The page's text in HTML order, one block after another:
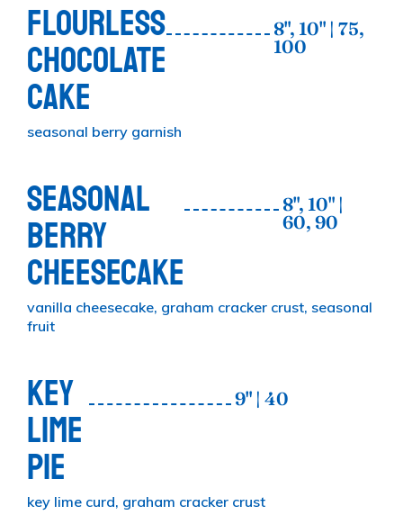
FLOURLESS
CHOCOLATE
CAKE
8", 10" | 75,
100
seasonal berry garnish
SEASONAL
BERRY
CHEESECAKE
8", 10" |
60, 90
vanilla cheesecake, graham cracker crust, seasonal
fruit
KEY
LIME
PIE
9" | 40
key lime curd, graham cracker crust